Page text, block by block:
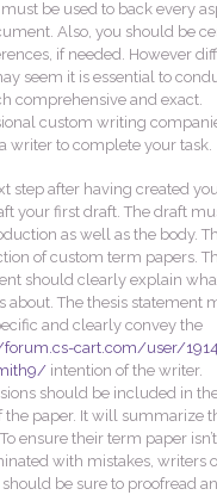
be used to back every
Also, you should be
if needed. However
seem it is essential to
comprehensive and exact.
custom writing
writer to complete your task.
step after having created
your first draft. The draft
as well as the body.
of custom term papers.
should clearly explain
about. The thesis statement
and clearly convey the
cart.com/user/
intention of the writer.
should be included in
the paper. It will summarize
ensure their term paper isn’t
with mistakes, writers
be sure to proofread